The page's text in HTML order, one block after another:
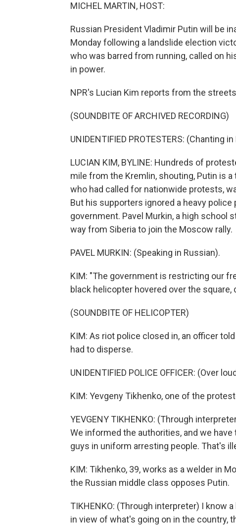
MICHEL MARTIN, HOST:
Russian President Vladimir Putin will be
Monday following a landslide election
who was barred from running, called on
in power.
NPR's Lucian Kim reports from the
(SOUNDBITE OF ARCHIVED RECORDING)
UNIDENTIFIED PROTESTERS: (Chanting
LUCIAN KIM, BYLINE: Hundreds of
mile from the Kremlin, shouting, Putin is
who had called for nationwide protests,
But his supporters ignored a heavy
government. Pavel Murkin, a high school
way from Siberia to join the Moscow rally.
PAVEL MURKIN: (Speaking in Russian).
KIM: "The government is restricting our
black helicopter hovered over the
(SOUNDBITE OF HELICOPTER)
KIM: As riot police closed in, an officer
had to disperse.
UNIDENTIFIED POLICE OFFICER: (Over
KIM: Yevgeny Tikhenko, one of the
YEVGENY TIKHENKO: (Through
We informed the authorities, and we
guys in uniform arresting people. That's
KIM: Tikhenko, 39, works as a welder in
the Russian middle class opposes Putin.
TIKHENKO: (Through interpreter) I know
in view of what's going on in the country,